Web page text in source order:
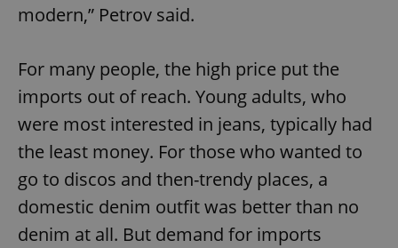
modern,” Petrov said.
For many people, the high price put the
imports out of reach. Young adults, who
were most interested in jeans, typically had
the least money. For those who wanted to
go to discos and then-trendy places, a
domestic denim outfit was better than no
denim at all. But demand for imports
add_logo_profile_modal_displayed .expats.cz
Privacy Policy